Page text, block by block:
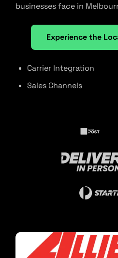
businesses face in
Experience the
Carrier Integration
Sales Channels